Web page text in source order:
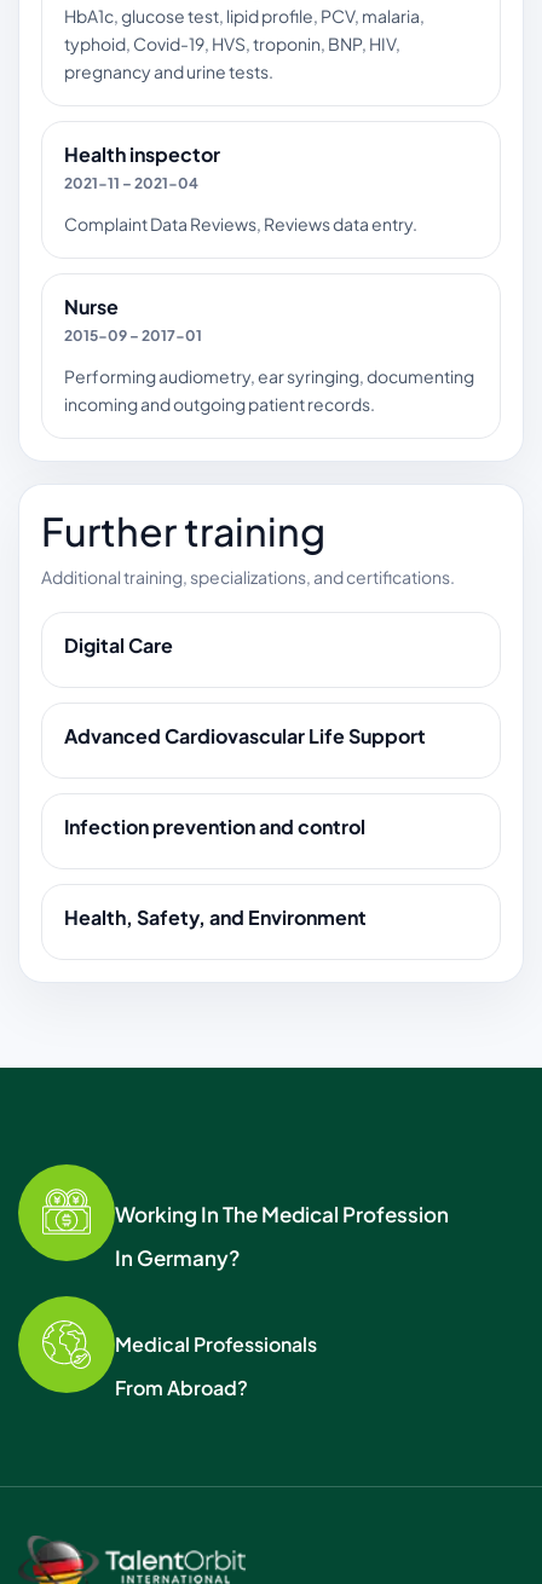
HbA1c, glucose test, lipid profile, PCV, malaria,
typhoid, Covid-19, HVS, troponin, BNP, HIV,
pregnancy and urine tests.
Health inspector
2021-11 – 2021-04
Complaint Data Reviews, Reviews data entry.
Nurse
2015-09 – 2017-01
Performing audiometry, ear syringing, documenting
incoming and outgoing patient records.
Further training
Additional training, specializations, and certifications.
Digital Care
Advanced Cardiovascular Life Support
Infection prevention and control
Health, Safety, and Environment
Working In The Medical Profession
In Germany?
Medical Professionals
From Abroad?